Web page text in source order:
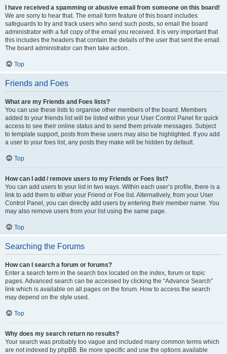
I have received a spamming or abusive email from someone on this board!
We are sorry to hear that. The email form feature of this board includes
safeguards to try and track users who send such posts, so email the board
administrator with a full copy of the email you received. It is very important that
this includes the headers that contain the details of the user that sent the email.
The board administrator can then take action.
Top
Friends and Foes
What are my Friends and Foes lists?
You can use these lists to organise other members of the board. Members
added to your friends list will be listed within your User Control Panel for quick
access to see their online status and to send them private messages. Subject
to template support, posts from these users may also be highlighted. If you add
a user to your foes list, any posts they make will be hidden by default.
Top
How can I add / remove users to my Friends or Foes list?
You can add users to your list in two ways. Within each user’s profile, there is a
link to add them to either your Friend or Foe list. Alternatively, from your User
Control Panel, you can directly add users by entering their member name. You
may also remove users from your list using the same page.
Top
Searching the Forums
How can I search a forum or forums?
Enter a search term in the search box located on the index, forum or topic
pages. Advanced search can be accessed by clicking the “Advance Search”
link which is available on all pages on the forum. How to access the search
may depend on the style used.
Top
Why does my search return no results?
Your search was probably too vague and included many common terms which
are not indexed by phpBB. Be more specific and use the options available